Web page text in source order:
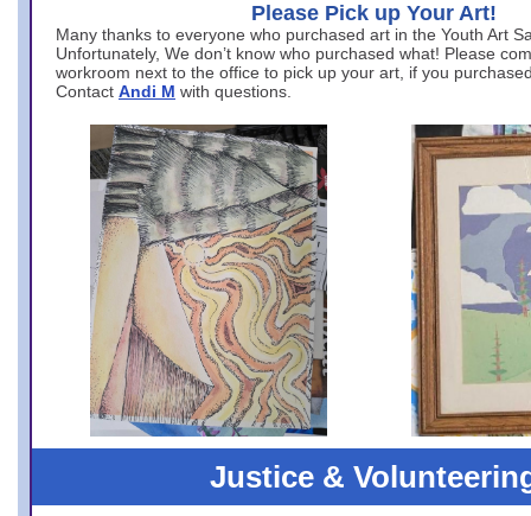
Please Pick up Your Art!
Many thanks to everyone who purchased art in the Youth Art
Unfortunately, We don’t know who purchased what! Please
workroom next to the office to pick up your art, if you
Contact Andi M with questions.
Justice &